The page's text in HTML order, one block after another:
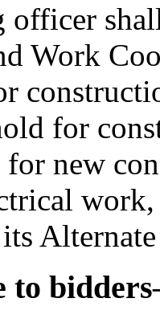
officer
Work
for
for new
to